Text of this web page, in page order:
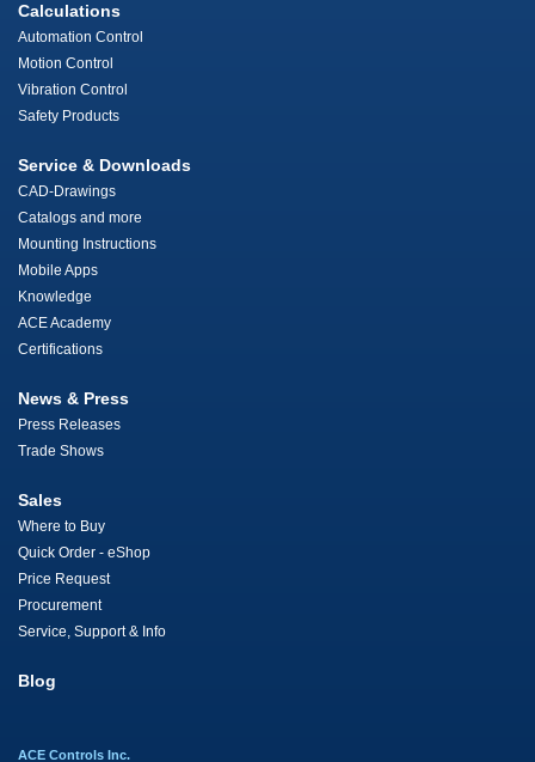
Calculations
Automation Control
Motion Control
Vibration Control
Safety Products
Service & Downloads
CAD-Drawings
Catalogs and more
Mounting Instructions
Mobile Apps
Knowledge
ACE Academy
Certifications
News & Press
Press Releases
Trade Shows
Sales
Where to Buy
Quick Order - eShop
Price Request
Procurement
Service, Support & Info
Blog
ACE Controls Inc.